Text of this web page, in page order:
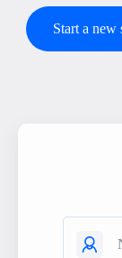
Start a new